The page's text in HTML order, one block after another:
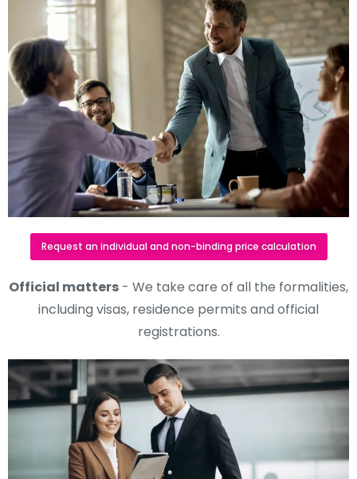
Request an individual and non-binding price calculation
Official matters - We take care of all the formalities,
including visas, residence permits and official
registrations.